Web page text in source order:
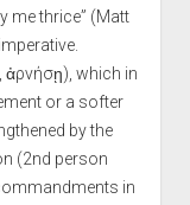
me thrice” (Matt
ἀρνήσῃ), which in
or a softer
by the
(2nd person
in